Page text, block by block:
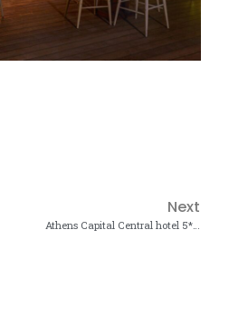
Next
Athens Capital Central hotel 5*, MGallery Collection